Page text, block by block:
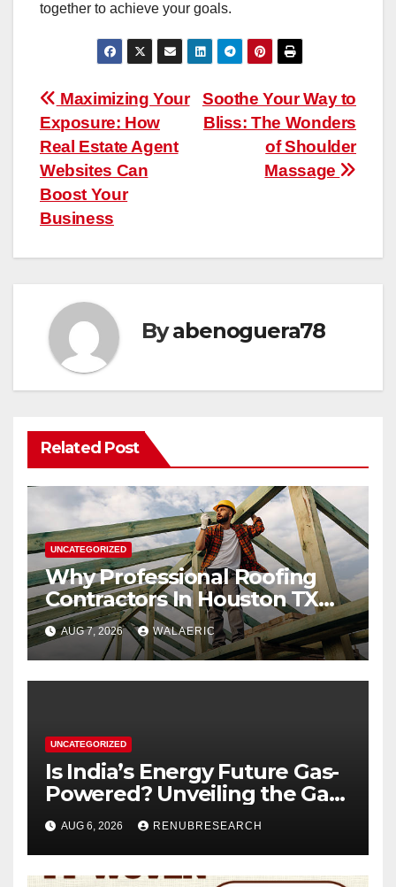
together to achieve your goals.
Post
navigation
Soothe Your Way to
Bliss: The Wonders
of Shoulder
Massage
Maximizing Your
Exposure: How
Real Estate Agent
Websites Can
Boost Your
Business
Byabenoguera78
Related Post
UNCATEGORIZED
Why Professional Roofing
Contractors In Houston TX
Are Worth The Investment
AUG 7, 2026 WALAERIC
UNCATEGORIZED
Is India’s Energy Future Gas-
Powered? Unveiling the Gas
Genset Market Forecast
2026–2034
AUG 6, 2026 RENUBRESEARCH